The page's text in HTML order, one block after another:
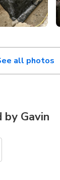
all photos
by Gavin